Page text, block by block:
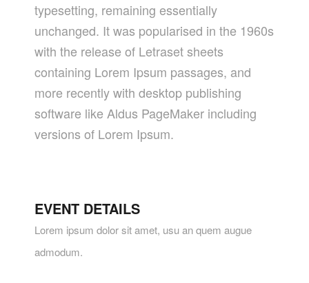
typesetting, remaining essentially
unchanged. It was popularised in the 1960s
with the release of Letraset sheets
containing Lorem Ipsum passages, and
more recently with desktop publishing
software like Aldus PageMaker including
versions of Lorem Ipsum.
EVENT DETAILS
Lorem ipsum dolor sit amet, usu an quem augue
admodum.